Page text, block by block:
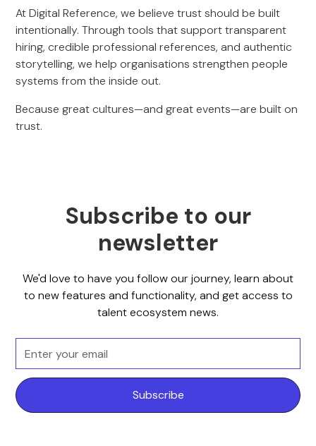
At Digital Reference, we believe trust should be built
intentionally. Through tools that support transparent
hiring, credible professional references, and authentic
storytelling, we help organisations strengthen people
systems from the inside out.
Because great cultures—and great events—are built on
trust.
Subscribe to our
newsletter
We'd love to have you follow our journey, learn about
to new features and functionality, and get access to
talent ecosystem news.